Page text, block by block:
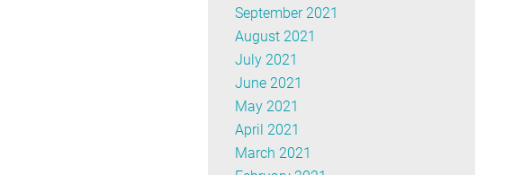
September 2021
August 2021
July 2021
June 2021
May 2021
April 2021
March 2021